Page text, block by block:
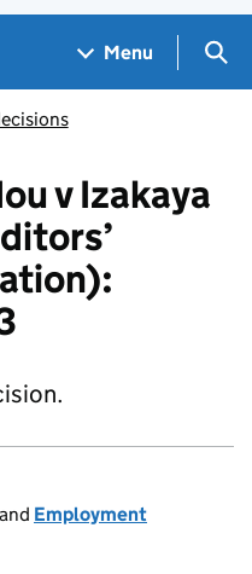
Menu
v Izakaya
and Employment